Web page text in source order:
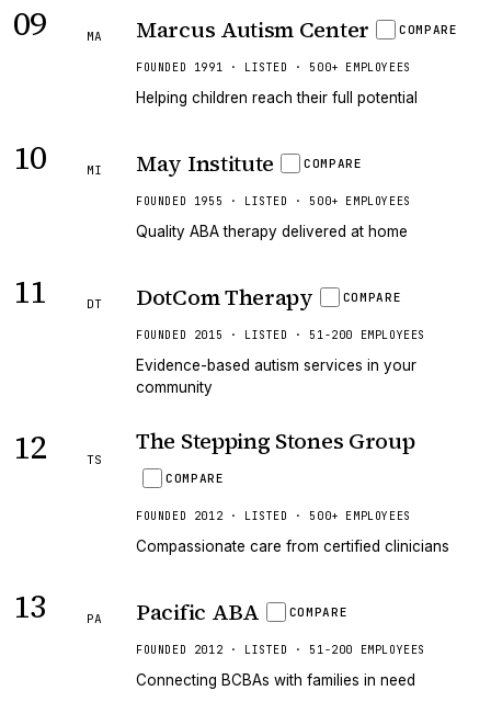
09 MA Marcus Autism Center COMPARE
FOUNDED 1991 · LISTED · 500+ EMPLOYEES
Helping children reach their full potential
10 MI May Institute COMPARE
FOUNDED 1955 · LISTED · 500+ EMPLOYEES
Quality ABA therapy delivered at home
11 DT DotCom Therapy COMPARE
FOUNDED 2015 · LISTED · 51-200 EMPLOYEES
Evidence-based autism services in your
community
12 TS
The Stepping Stones Group
COMPARE
FOUNDED 2012 · LISTED · 500+ EMPLOYEES
Compassionate care from certified clinicians
13 PA Pacific ABA COMPARE
FOUNDED 2012 · LISTED · 51-200 EMPLOYEES
Connecting BCBAs with families in need